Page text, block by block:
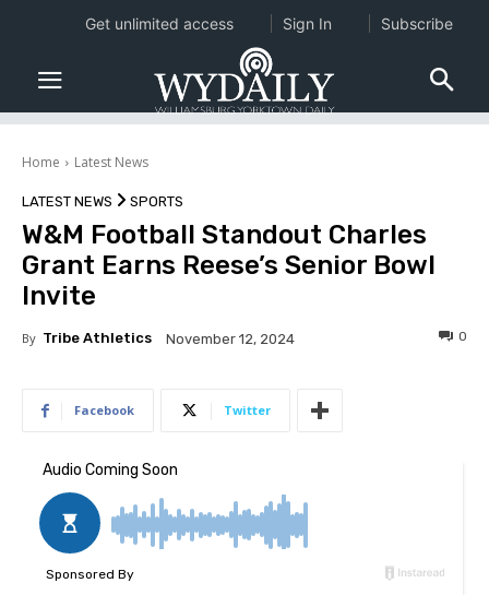
Home Latest News
LATEST NEWS SPORTS
W&M Football Standout Charles
Grant Earns Reese’s Senior Bowl
Invite
By Tribe Athletics November 12, 2024 0
Facebook Twitter
Get unlimited access Sign In Subscribe